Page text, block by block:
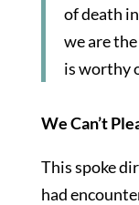
of death
we are
is worthy
We Can’t
This spoke
had